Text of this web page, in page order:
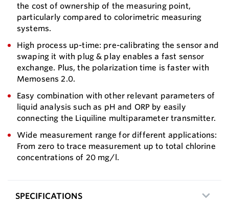
the cost of ownership of the measuring point,
particularly compared to colorimetric measuring
systems.
High process up-time: pre-calibrating the sensor and
swaping it with plug & play enables a fast sensor
exchange. Plus, the polarization time is faster with
Memosens 2.0.
Easy combination with other relevant parameters of
liquid analysis such as pH and ORP by easily
connecting the Liquiline multiparameter transmitter.
Wide measurement range for different applications:
From zero to trace measurement up to total chlorine
concentrations of 20 mg/l.
SPECIFICATIONS